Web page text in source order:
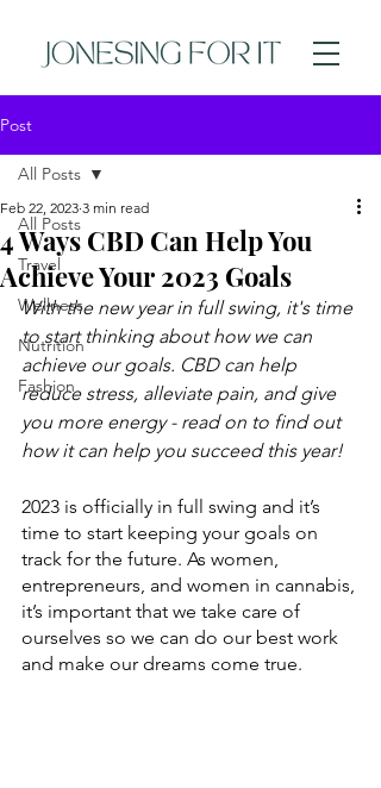
Post
All Posts
Travel
Wellness
Nutrition
Fashion
All Posts
4 Ways CBD Can Help You
Achieve Your 2023 Goals
Feb 22, 2023 3 min read
With the new year in full swing, it's time
to start thinking about how we can
achieve our goals. CBD can help
reduce stress, alleviate pain, and give
you more energy - read on to find out
how it can help you succeed this year!
2023 is officially in full swing and it’s
time to start keeping your goals on
track for the future. As women,
entrepreneurs, and women in cannabis,
it’s important that we take care of
ourselves so we can do our best work
and make our dreams come true.